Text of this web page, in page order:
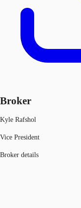
Broker
Kyle Rafshol
Vice President
Broker details